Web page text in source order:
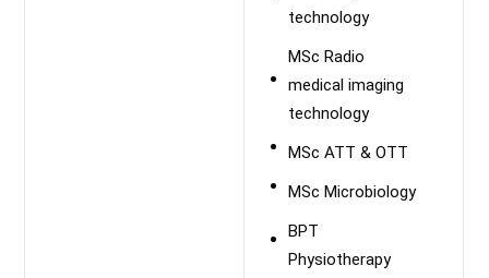
technology
MSc Radio
medical imaging
technology
MSc ATT & OTT
MSc Microbiology
BPT
Physiotherapy